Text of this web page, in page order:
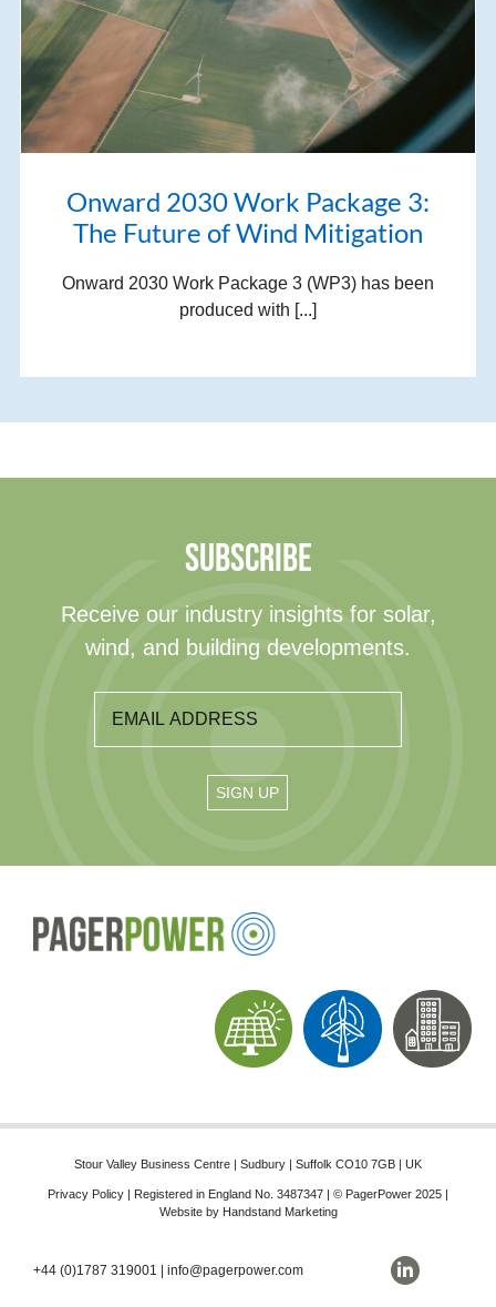
Onward 2030 Work Package 3:
The Future of Wind Mitigation
Onward 2030 Work Package 3 (WP3) has been
produced with [...]
SUBSCRIBE
Receive our industry insights for solar,
wind, and building developments.
Stour Valley Business Centre | Sudbury | Suffolk CO10 7GB | UK
Privacy Policy | Registered in England No. 3487347 | © PagerPower 2025 |
Website by Handstand Marketing
+44 (0)1787 319001 info@pagerpower.com